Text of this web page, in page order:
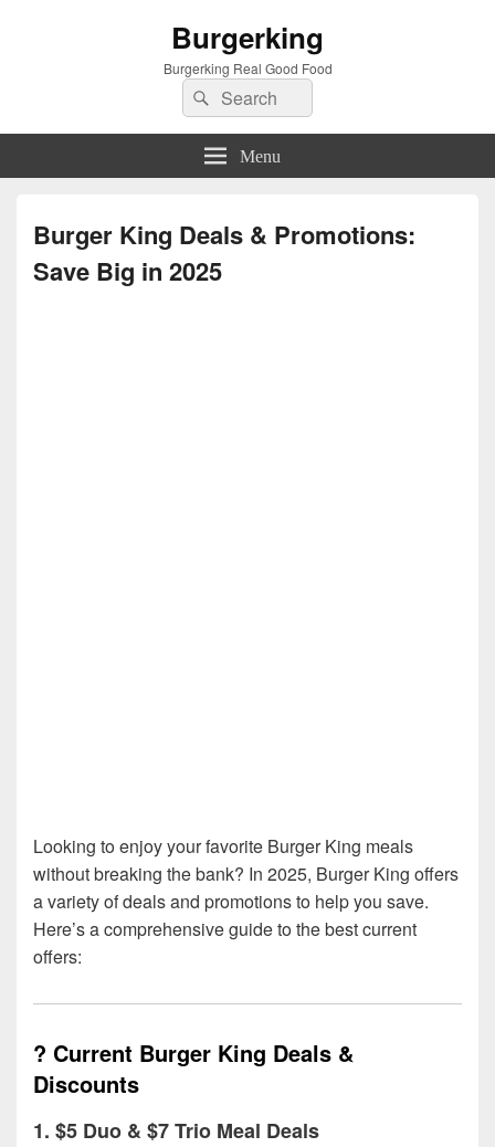
Burgerking
Burgerking Real Good Food
Search
for:
Search
Menu
Burger King Deals & Promotions:
Save Big in 2025
Looking to enjoy your favorite Burger King meals
without breaking the bank? In 2025, Burger King offers
a variety of deals and promotions to help you save.
Here’s a comprehensive guide to the best current
offers:
? Current Burger King Deals &
Discounts
1. $5 Duo & $7 Trio Meal Deals